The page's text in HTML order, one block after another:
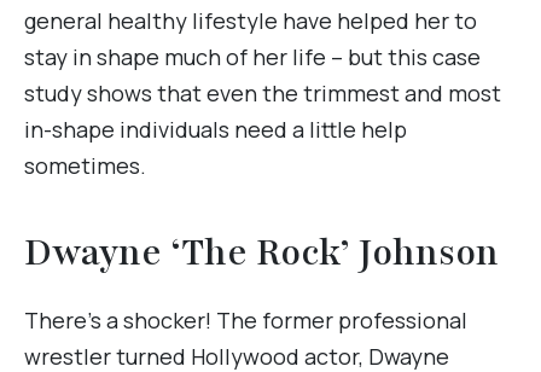
general healthy lifestyle have helped her to
stay in shape much of her life – but this case
study shows that even the trimmest and most
in-shape individuals need a little help
sometimes.
Dwayne ‘The Rock’ Johnson
There’s a shocker! The former professional
wrestler turned Hollywood actor, Dwayne